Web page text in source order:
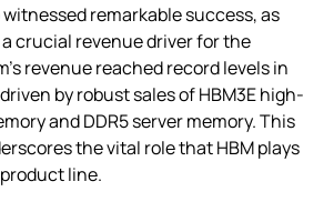
witnessed remarkable success, as
a crucial revenue driver for the
revenue reached record levels in
by robust sales of HBM3E high-
and DDR5 server memory. This
the vital role that HBM plays
line.